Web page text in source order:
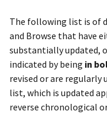
The following list is of
and Browse that have
substantially updated,
indicated by being in
revised or are regularly
list, which is updated
reverse chronological